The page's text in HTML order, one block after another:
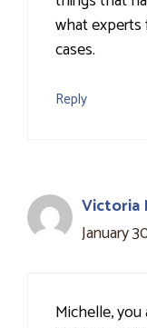
what experts
cases.
Reply
Victoria
January
Michelle,